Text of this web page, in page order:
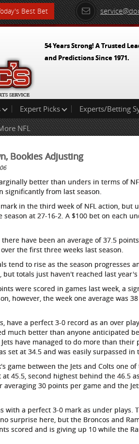
Best Bet
54 Years Strong! A Trusted
and Predictions Since 1971.
Expert Picks Experts/Betting
NFL
Bookies Adjusting
better than unders in terms of
significantly from last season.
in the third week of NFL action, but
season at 27-16-2. A $100 bet on each
have been an average of 37.5
the first three weeks last season.
tend to rise as the season progresses
but totals just haven't reached last
were scored in games last week, a
however, the week one average was
have a perfect 3-0 record as an over
much better than anyone anticipated
have managed to do more than
set at 34.5 and was easily surpassed in
game between the Jets and Colts one
45.5, second highest behind the 46.5
averaging 30 points per game and the
with a perfect 3-0 mark as under plays.
surprise here, but the Broncos and
scored and is giving up 10 while the